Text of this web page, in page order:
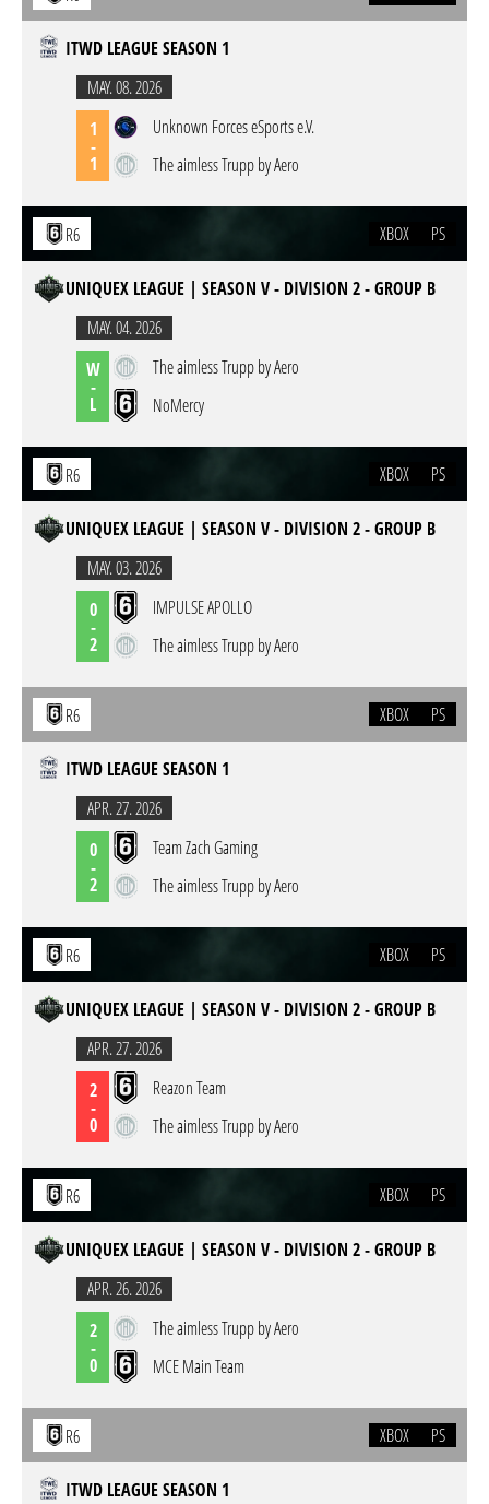
ITWD LEAGUE SEASON 1
MAY. 08. 2026
1
-
1
Unknown Forces eSports e.V.
The aimless Trupp by Aero
R6 XBOX PS
UNIQUEX LEAGUE | SEASON V - DIVISION 2 - GROUP B
MAY. 04. 2026
W
-
L
The aimless Trupp by Aero
NoMercy
R6 XBOX PS
UNIQUEX LEAGUE | SEASON V - DIVISION 2 - GROUP B
MAY. 03. 2026
0
-
2
IMPULSE APOLLO
The aimless Trupp by Aero
R6 XBOX PS
ITWD LEAGUE SEASON 1
APR. 27. 2026
0
-
2
Team Zach Gaming
The aimless Trupp by Aero
R6 XBOX PS
UNIQUEX LEAGUE | SEASON V - DIVISION 2 - GROUP B
APR. 27. 2026
2
-
0
Reazon Team
The aimless Trupp by Aero
R6 XBOX PS
UNIQUEX LEAGUE | SEASON V - DIVISION 2 - GROUP B
APR. 26. 2026
2
-
0
The aimless Trupp by Aero
MCE Main Team
R6 XBOX PS
ITWD LEAGUE SEASON 1